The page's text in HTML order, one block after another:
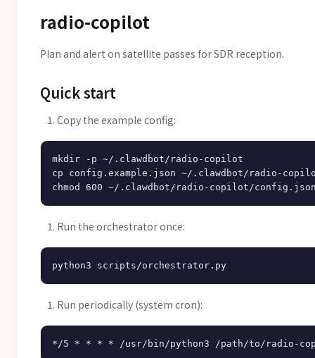
radio-copilot
Plan and alert on satellite passes for SDR reception.
Quick start
Copy the example config:
mkdir -p ~/.clawdbot/radio-copilot
cp config.example.json ~/.clawdbot/radio-
Run the orchestrator once:
Run periodically (system cron):